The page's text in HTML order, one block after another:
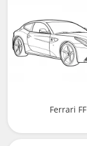
Ferrari FF